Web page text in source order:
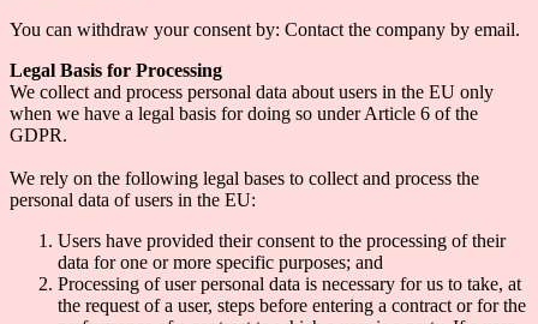
You can withdraw your consent by: Contact the company by email.
Legal Basis for Processing
We collect and process personal data about users in the EU only
when we have a legal basis for doing so under Article 6 of the
GDPR.
We rely on the following legal bases to collect and process the
personal data of users in the EU:
Users have provided their consent to the processing of their
data for one or more specific purposes; and
Processing of user personal data is necessary for us to take, at
the request of a user, steps before entering a contract or for the